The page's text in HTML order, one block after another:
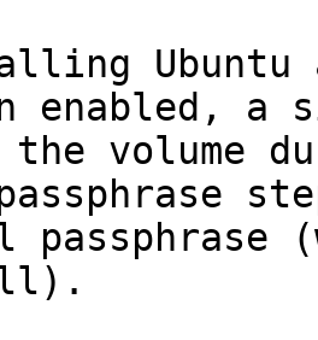
Ubuntu
enabled, a
volume
passphrase
passphrase